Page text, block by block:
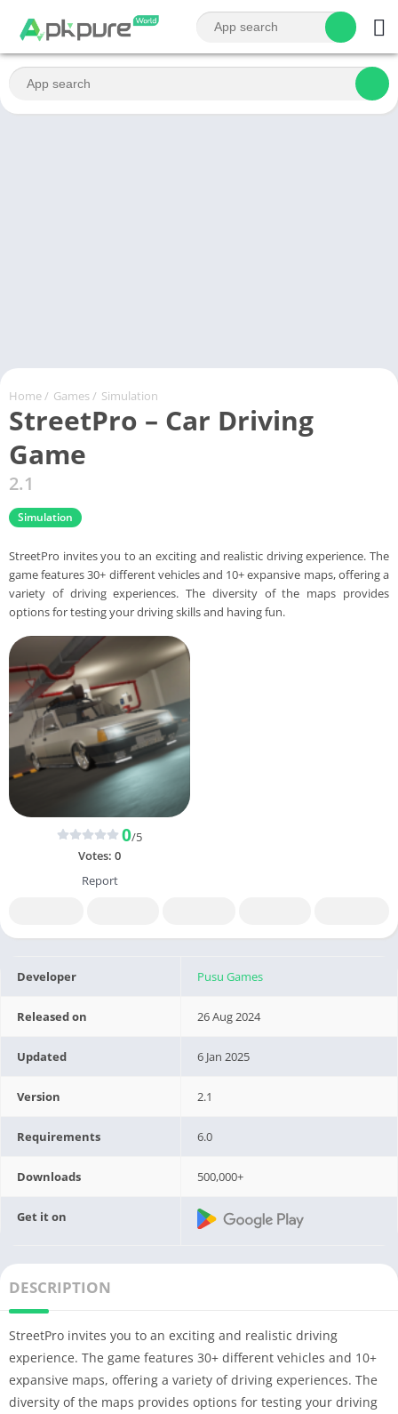
Home / Games / Simulation
StreetPro – Car Driving
Game
2.1
Simulation
StreetPro invites you to an exciting and realistic driving experience. The
game features 30+ different vehicles and 10+ expansive maps, offering a
variety of driving experiences. The diversity of the maps provides
options for testing your driving skills and having fun.
0/5
Votes: 0
Report
Developer Pusu Games
Released on 26 Aug 2024
Updated 6 Jan 2025
Version 2.1
Requirements 6.0
Downloads 500,000+
Get it on
DESCRIPTION
StreetPro invites you to an exciting and realistic driving
experience. The game features 30+ different vehicles and 10+
expansive maps, offering a variety of driving experiences. The
diversity of the maps provides options for testing your driving